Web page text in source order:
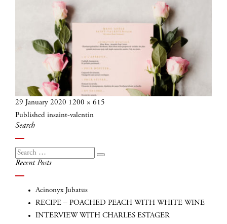
Posted
on
29 January 2020 Full
size
1200 × 615
Post
navigation
Published insaint-valentin
Search
Search
for:
Search
Recent Posts
Acinonyx Jubatus
RECIPE – POACHED PEACH WITH WHITE WINE
INTERVIEW WITH CHARLES ESTAGER